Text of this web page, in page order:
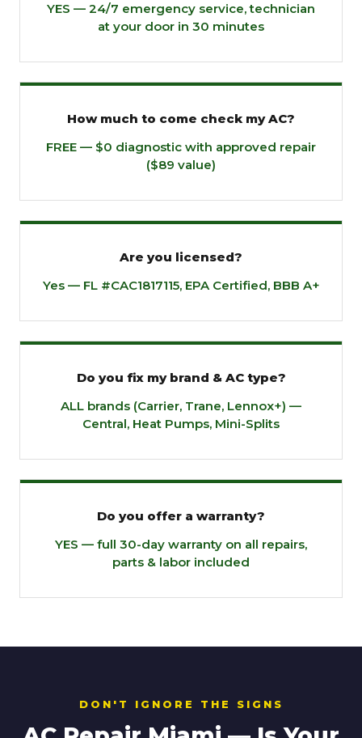
YES — 24/7 emergency service, technician
at your door in 30 minutes
How much to come check my AC?
FREE — $0 diagnostic with approved repair
($89 value)
Are you licensed?
Yes — FL #CAC1817115, EPA Certified, BBB A+
Do you fix my brand & AC type?
ALL brands (Carrier, Trane, Lennox+) —
Central, Heat Pumps, Mini-Splits
Do you offer a warranty?
YES — full 30-day warranty on all repairs,
parts & labor included
DON'T IGNORE THE SIGNS